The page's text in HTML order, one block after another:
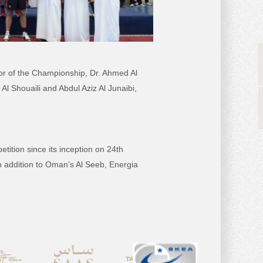
of the Championship, Dr. Ahmed Al
Shouaili and Abdul Aziz Al Junaibi,
since its inception on 24th
to Oman’s Al Seeb, Energia